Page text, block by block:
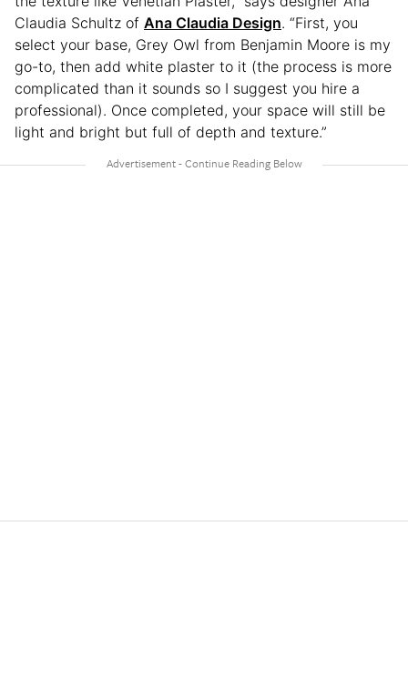
Claudia Schultz of Ana Claudia Design. “First, you
select your base, Grey Owl from Benjamin Moore is my
go-to, then add white plaster to it (the process is more
complicated than it sounds so I suggest you hire a
professional). Once completed, your space will still be
light and bright but full of depth and texture.”